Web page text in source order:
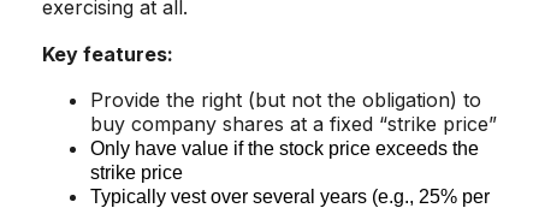
exercising at all.
Key features:
Provide the right (but not the obligation) to
buy company shares at a fixed “strike price”
Only have value if the stock price exceeds the
strike price
Typically vest over several years (e.g., 25% per